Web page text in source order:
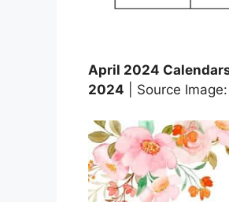
April 2024
2024 | Source